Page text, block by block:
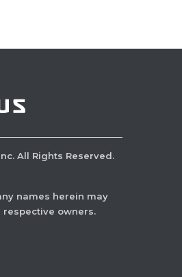
Inc. All Rights Reserved.
names herein may
owners.